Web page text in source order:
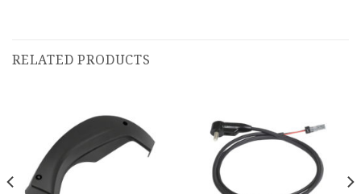
RELATED PRODUCTS